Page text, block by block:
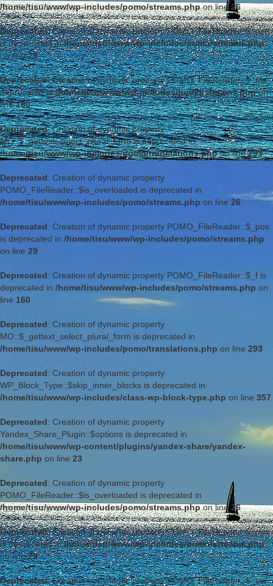
/home/tisu/www/wp-includes/pomo/streams.phpon line26
Deprecated: Creation of dynamic property POMO_FileReader::$_pos
is deprecated in/home/tisu/www/wp-includes/pomo/streams.php
on line29
Deprecated: Creation of dynamic property POMO_FileReader::$_f is
deprecated in/home/tisu/www/wp-includes/pomo/streams.phpon
line160
Deprecated: Creation of dynamic property
MO::$_gettext_select_plural_form is deprecated in
/home/tisu/www/wp-includes/pomo/translations.phpon line293
Deprecated: Creation of dynamic property
POMO_FileReader::$is_overloaded is deprecated in
/home/tisu/www/wp-includes/pomo/streams.php on line 26
Deprecated: Creation of dynamic property POMO_FileReader::$_pos
is deprecated in /home/tisu/www/wp-includes/pomo/streams.php
on line 29
Deprecated: Creation of dynamic property POMO_FileReader::$_f is
deprecated in /home/tisu/www/wp-includes/pomo/streams.php on
line 160
Deprecated: Creation of dynamic property
MO::$_gettext_select_plural_form is deprecated in
/home/tisu/www/wp-includes/pomo/translations.php on line 293
Deprecated: Creation of dynamic property
WP_Block_Type::$skip_inner_blocks is deprecated in
/home/tisu/www/wp-includes/class-wp-block-type.php on line 357
Deprecated: Creation of dynamic property
Yandex_Share_Plugin::$options is deprecated in
/home/tisu/www/wp-content/plugins/yandex-share/yandex-
share.php on line 23
Deprecated: Creation of dynamic property
POMO_FileReader::$is_overloaded is deprecated in
/home/tisu/www/wp-includes/pomo/streams.phpon line26
Deprecated: Creation of dynamic property POMO_FileReader::$_pos
is deprecated in/home/tisu/www/wp-includes/pomo/streams.php
on line29
Deprecated: Creation of dynamic property POMO_FileReader::$_f is